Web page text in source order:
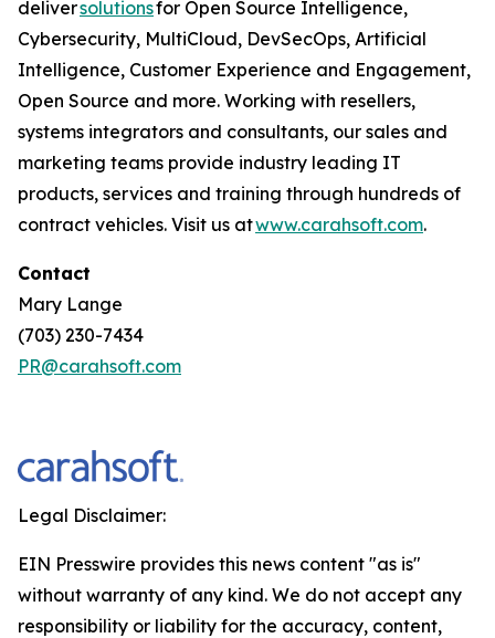
deliversolutionsfor Open Source Intelligence,
Cybersecurity, MultiCloud, DevSecOps, Artificial
Intelligence, Customer Experience and Engagement,
Open Source and more. Working with resellers,
systems integrators and consultants, our sales and
marketing teams provide industry leading IT
products, services and training through hundreds of
contract vehicles. Visit us atwww.carahsoft.com.
Contact
Mary Lange
(703) 230-7434
PR@carahsoft.com
Legal Disclaimer:
EIN Presswire provides this news content "as is"
without warranty of any kind. We do not accept any
responsibility or liability for the accuracy, content,